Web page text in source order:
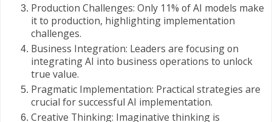
Production Challenges: Only 11% of AI models make
it to production, highlighting implementation
challenges.
Business Integration: Leaders are focusing on
integrating AI into business operations to unlock
true value.
Pragmatic Implementation: Practical strategies are
crucial for successful AI implementation.
Creative Thinking: Imaginative thinking is